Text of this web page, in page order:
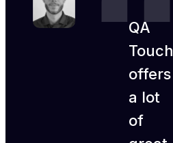
QA
Touch
offers
a lot
of